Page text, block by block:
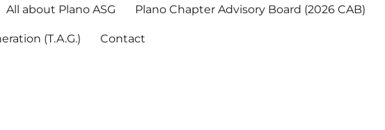
All about Plano ASG Plano Chapter Advisory Board (2026 CAB)
(T.A.G.) Contact